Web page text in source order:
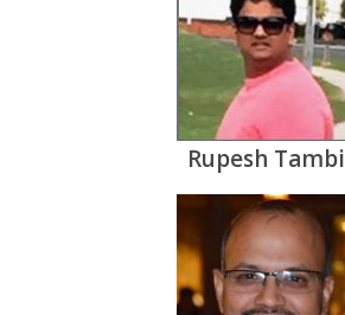
Rupesh Tambi